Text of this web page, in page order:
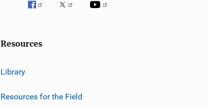
Resources
Library
Resources for the Field